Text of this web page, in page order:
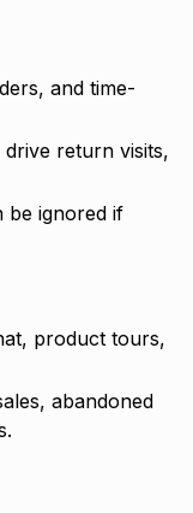
and time-
return visits,
be ignored if
product tours,
abandoned